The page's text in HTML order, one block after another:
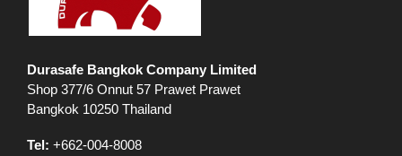
Durasafe Bangkok Company Limited
Shop 377/6 Onnut 57 Prawet Prawet
Bangkok 10250 Thailand
Tel: +662-004-8008